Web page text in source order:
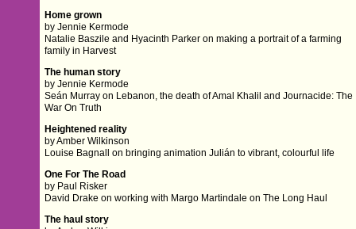
Home grown
by Jennie Kermode
Natalie Baszile and Hyacinth Parker on making a portrait of a farming
family in Harvest
The human story
by Jennie Kermode
Seán Murray on Lebanon, the death of Amal Khalil and Journacide: The
War On Truth
Heightened reality
by Amber Wilkinson
Louise Bagnall on bringing animation Julián to vibrant, colourful life
One For The Road
by Paul Risker
David Drake on working with Margo Martindale on The Long Haul
The haul story